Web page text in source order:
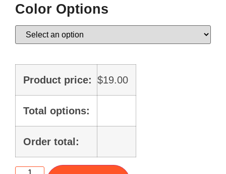
Color Options
Product price: $19.00
Total options:
Order total: